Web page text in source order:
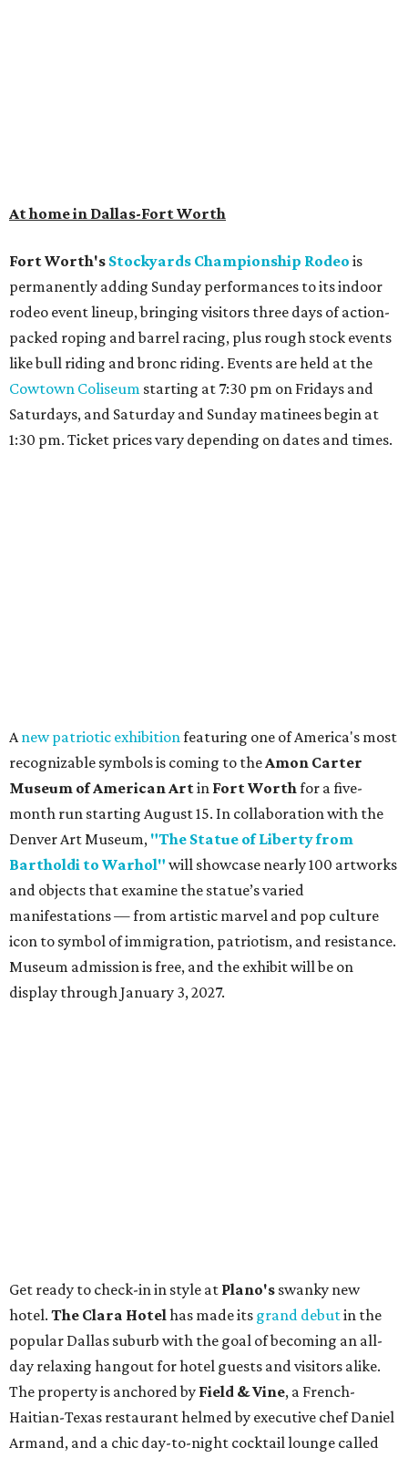
At home in Dallas-Fort Worth
Fort Worth's Stockyards Championship Rodeo is
permanently adding Sunday performances to its indoor
rodeo event lineup, bringing visitors three days of action-
packed roping and barrel racing, plus rough stock events
like bull riding and bronc riding. Events are held at the
Cowtown Coliseum starting at 7:30 pm on Fridays and
Saturdays, and Saturday and Sunday matinees begin at
1:30 pm. Ticket prices vary depending on dates and times.
Anew patriotic exhibitionfeaturing one of America's most
recognizable symbols is coming to theAmon Carter
Museum of American Artin Fort Worthfor a five-
month run starting August 15. In collaboration with the
Denver Art Museum, "The Statue of Liberty from
Bartholdi to Warhol" will showcase nearly 100 artworks
and objects that examine the statue’s varied
manifestations — from artistic marvel and pop culture
icon to symbol of immigration, patriotism, and resistance.
Museum admission is free, and the exhibit will be on
display through January 3, 2027.
Get ready to check-in in style at Plano's swanky new
hotel. The Clara Hotelhas made its grand debutin the
popular Dallas suburb with the goal of becoming an all-
day relaxing hangout for hotel guests and visitors alike.
The property is anchored by Field & Vine, a French-
Haitian-Texas restaurant helmed by executive chef Daniel
Armand, and a chic day-to-night cocktail lounge called